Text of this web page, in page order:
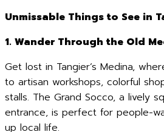
Unmissable Things to See in
1. Wander Through the Old
Get lost in Tangier’s Medina,
to artisan workshops, colorful
stalls. The Grand Socco, a lively
entrance, is perfect for people-
up local life.